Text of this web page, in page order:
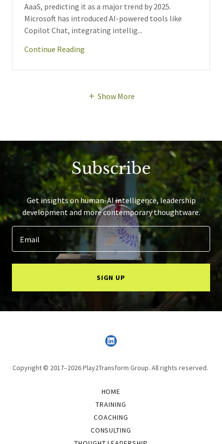
AaaS, predicting it as a major trend by 2025.
Microsoft has introduced AI-powered tools like
Copilot Chat, integrating intellig...
Continue Reading
Show More
Subscribe
Get insights on human-AI intelligence, leadership
development and more contemporary thoughtware.
Email
SIGN UP
Copyright © 2017–2026 Play2Transform Group. All rights reserved.
HOME
TRAINING
COACHING
CONSULTING